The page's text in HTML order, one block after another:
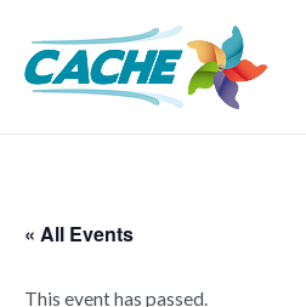
content
« All Events
This event has passed.